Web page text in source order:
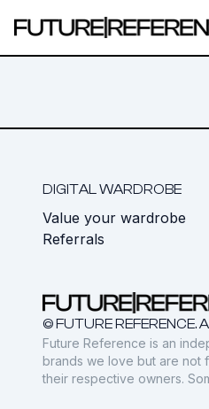
DIGITAL WARDROBE
Value your wardrobe
Referrals
© FUTURE REFERENCE.
Future Reference is an
brands we love but are not
their respective owners.